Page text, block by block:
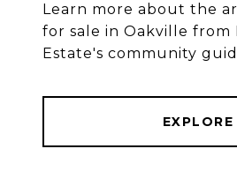
Learn more about the
for sale in Oakville from
Estate's community
EXPLORE